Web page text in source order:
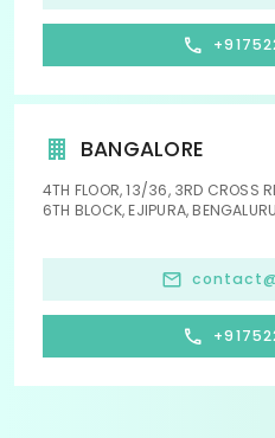
BANGALORE
4TH FLOOR, 13/36, 3RD CROSS
6TH BLOCK, EJIPURA,